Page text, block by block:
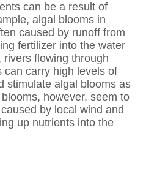
can be a result of
algal blooms in
caused by runoff from
fertilizer into the water
rivers flowing through
can carry high levels of
stimulate algal blooms as
however, seem to
by local wind and
up nutrients into the